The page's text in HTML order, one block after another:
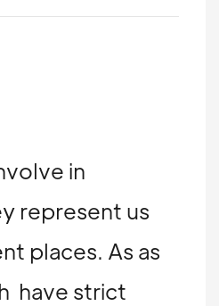
in
represent us
places. As as
have strict